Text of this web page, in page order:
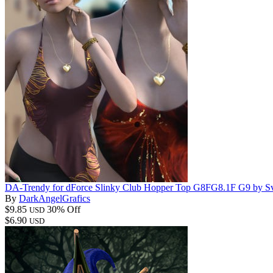
DA-Trendy for dForce Slinky Club Hopper Top G8FG8.1F G9 by
By DarkAngelGrafics
$9.85 USD 30% Off
$6.90 USD